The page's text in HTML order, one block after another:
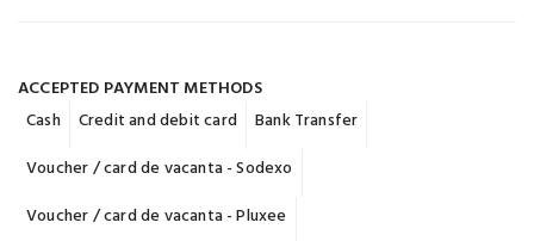
ACCEPTED PAYMENT METHODS
Cash
Credit and debit card
Bank Transfer
Voucher / card de vacanta - Sodexo
Voucher / card de vacanta - Pluxee